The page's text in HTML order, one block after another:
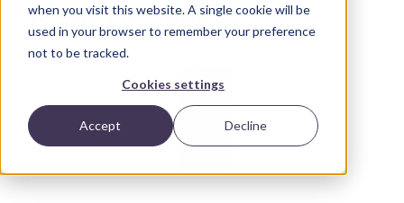
when you visit this website. A single cookie will be
used in your browser to remember your preference
not to be tracked.
Cookies settings
Accept Decline
(Tested & Ranked)